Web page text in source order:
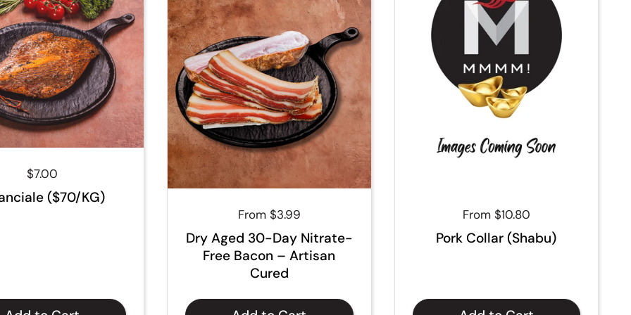
Regular price
$7.00
($70/KG)
Regular price
From $3.99
Dry Aged 30-Day Nitrate-
Free Bacon – Artisan
Cured
Regular price
From $10.80
Pork Collar (Shabu)